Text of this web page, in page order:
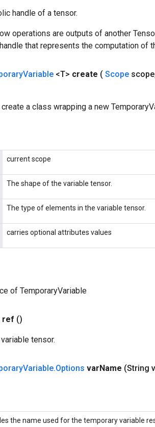
handle of a tensor.
operations are outputs of another
that represents the computation of
Variable <T> create ( Scope scope
a class wrapping a new
current scope
The shape of the variable tensor.
The type of elements in the variable tensor.
carries optional attributes values
of TemporaryVariable
ref ()
tensor.
Variable.Options varName (String
the name used for the temporary variable